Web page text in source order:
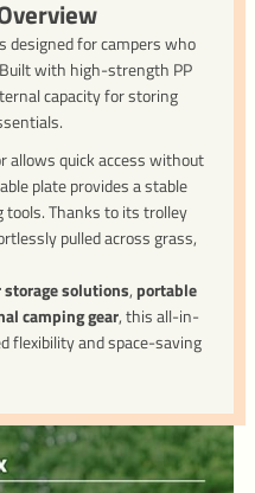
designed for campers who
with high-strength PP
capacity for storing
allows quick access without
plate provides a stable
tools. Thanks to its trolley
pulled across grass,
storage solutions, portable
camping gear, this all-in-
flexibility and space-saving